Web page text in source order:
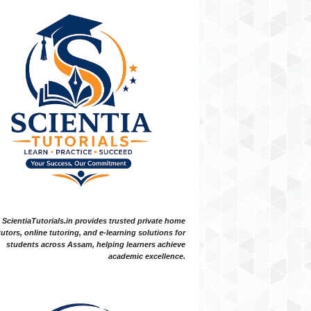
ScientiaTutorials.in provides trusted private home
online tutoring, and e-learning solutions for
students across Assam, helping learners achieve
academic excellence.